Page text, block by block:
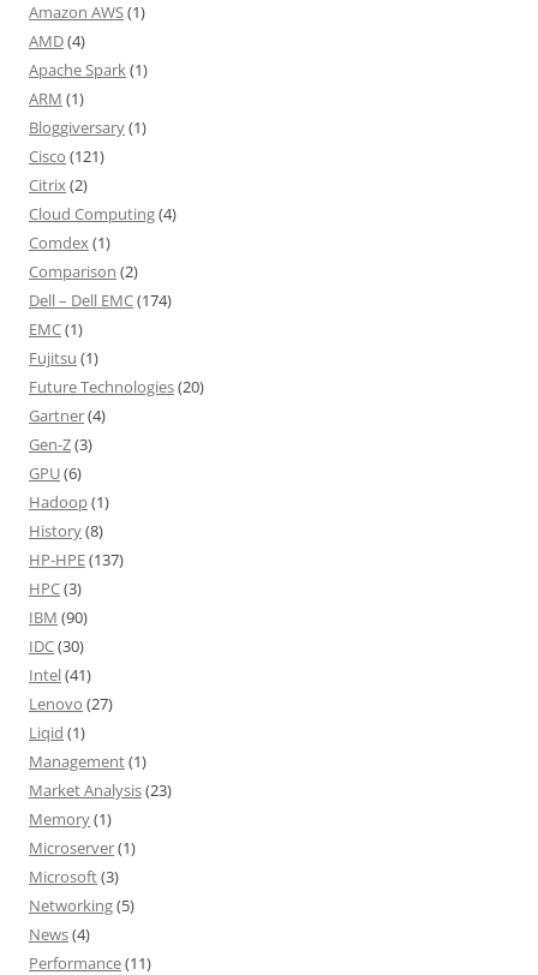
Amazon AWS(1)
AMD(4)
Apache Spark(1)
ARM (1)
Bloggiversary(1)
Cisco (121)
Citrix(2)
Cloud Computing(4)
Comdex(1)
Comparison (2)
Dell – Dell EMC(174)
EMC(1)
Fujitsu (1)
Future Technologies(20)
Gartner(4)
Gen-Z(3)
GPU(6)
Hadoop(1)
History(8)
HP-HPE(137)
HPC(3)
IBM (90)
IDC(30)
Intel(41)
Lenovo (27)
Liqid (1)
Management(1)
Market Analysis(23)
Memory(1)
Microserver(1)
Microsoft(3)
Networking(5)
News(4)
Performance(11)